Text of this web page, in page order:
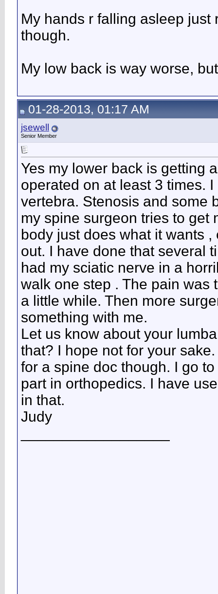
My hands r falling asleep
though.
My low back is way worse,
01-28-2013, 01:17 AM
jsewell
Senior Member
Yes my lower back is getting
operated on at least 3 times.
vertebra. Stenosis and some
my spine surgeon tries to get
body just does what it wants
out. I have done that several
had my sciatic nerve in a
walk one step . The pain was
a little while. Then more
something with me.
Let us know about your
that? I hope not for your
for a spine doc though. I go
part in orthopedics. I have
in that.
Judy